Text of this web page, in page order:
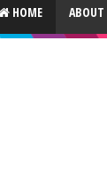
HOME ABOUT